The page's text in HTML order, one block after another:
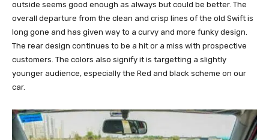
outside seems good enough as always but could be better. The
overall departure from the clean and crisp lines of the old Swift is
long gone and has given way to a curvy and more funky design.
The rear design continues to be a hit or a miss with prospective
customers. The colors also signify it is targetting a slightly
younger audience, especially the Red and black scheme on our
car.